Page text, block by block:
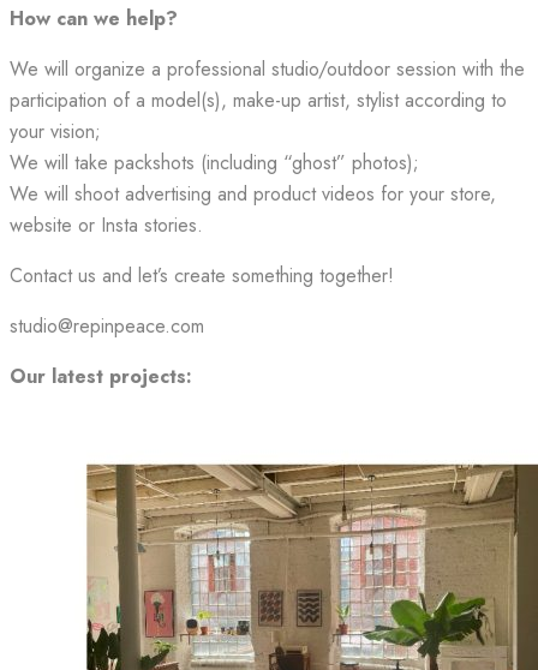
How can we help?
We will organize a professional studio/outdoor session with the
participation of a model(s), make-up artist, stylist according to
your vision;
We will take packshots (including “ghost” photos);
We will shoot advertising and product videos for your store,
website or Insta stories.
Contact us and let’s create something together!
studio@repinpeace.com
Our latest projects: